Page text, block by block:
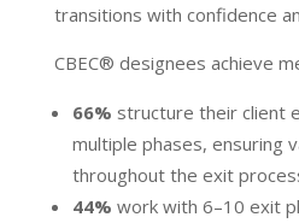
transitions with confidence
CBEC® designees achieve
66% structure their client
multiple phases, ensuring
throughout the exit
44% work with 6–10 exit